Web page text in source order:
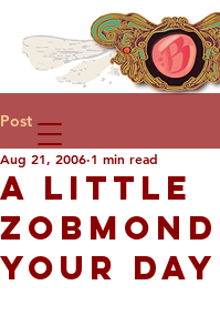
Post
A LITTLE
YOUR DAY
Aug 21, 2006 1 min read